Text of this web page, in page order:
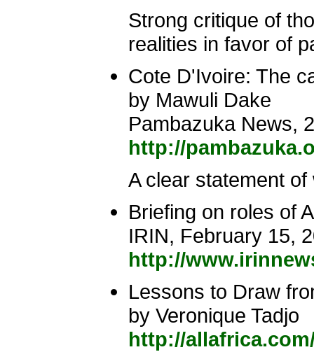
Strong critique of
realities in favor of
Cote D'Ivoire: The
by Mawuli Dake
Pambazuka News,
http://
A clear statement
Briefing on roles of
IRIN, February 15,
http://
Lessons to Draw
by Veronique Tadjo
http://